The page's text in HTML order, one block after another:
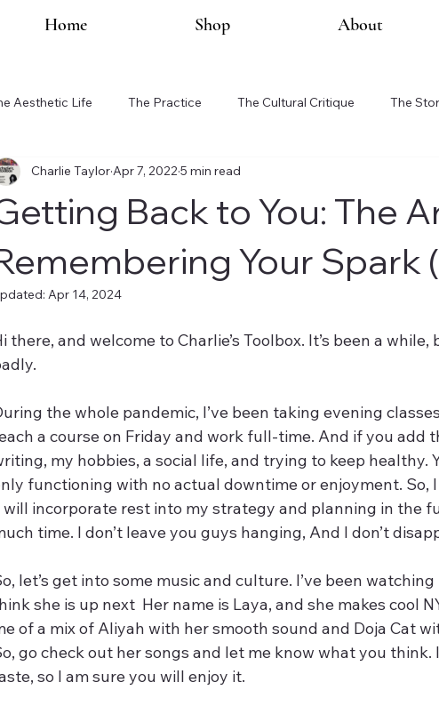
Home Shop About
Aesthetic Life The Practice The Cultural Critique The
Updates
Back to You: The
Your Spark
Charlie TaylorApr 7, 2022 5 min read
Apr 14, 2024
there, and welcome to Charlie’s Toolbox. It’s been a
the whole pandemic, I’ve been taking evening
a course on Friday and work full-time. And if you add
my hobbies, a social life, and trying to keep healthy.
functioning with no actual downtime or enjoyment. So,
will incorporate rest into my strategy and planning in the
time. I don’t leave you guys hanging, And I don’t
let’s get into some music and culture. I’ve been
she is up next  Her name is Laya, and she makes cool
of a mix of Aliyah with her smooth sound and Doja Cat
go check out her songs and let me know what you think.
so I am sure you will enjoy it.